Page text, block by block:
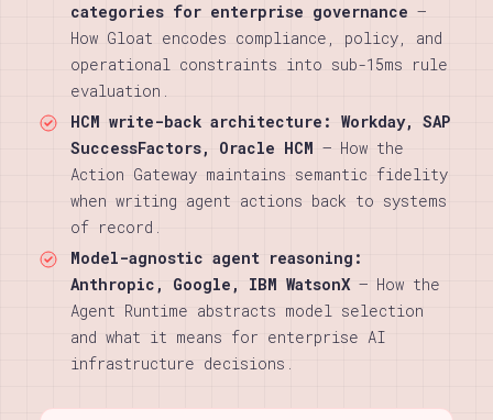
categories for enterprise governance —
How Gloat encodes compliance, policy, and
operational constraints into sub-15ms rule
evaluation.
HCM write-back architecture: Workday, SAP
SuccessFactors, Oracle HCM — How the
Action Gateway maintains semantic fidelity
when writing agent actions back to systems
of record.
Model-agnostic agent reasoning:
Anthropic, Google, IBM WatsonX— How the
Agent Runtime abstracts model selection
and what it means for enterprise AI
infrastructure decisions.